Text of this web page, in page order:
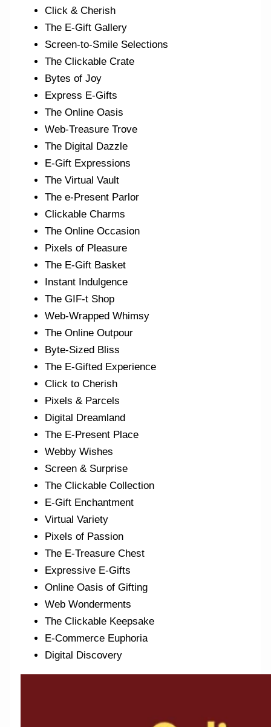
Click & Cherish
The E-Gift Gallery
Screen-to-Smile Selections
The Clickable Crate
Bytes of Joy
Express E-Gifts
The Online Oasis
Web-Treasure Trove
The Digital Dazzle
E-Gift Expressions
The Virtual Vault
The e-Present Parlor
Clickable Charms
The Online Occasion
Pixels of Pleasure
The E-Gift Basket
Instant Indulgence
The GIF-t Shop
Web-Wrapped Whimsy
The Online Outpour
Byte-Sized Bliss
The E-Gifted Experience
Click to Cherish
Pixels & Parcels
Digital Dreamland
The E-Present Place
Webby Wishes
Screen & Surprise
The Clickable Collection
E-Gift Enchantment
Virtual Variety
Pixels of Passion
The E-Treasure Chest
Expressive E-Gifts
Online Oasis of Gifting
Web Wonderments
The Clickable Keepsake
E-Commerce Euphoria
Digital Discovery